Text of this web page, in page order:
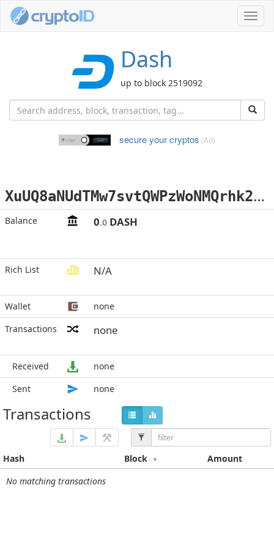
Dash
up to block 2519092
secure your cryptos (Ad)
X
uUQ8aNUdTMw7svtQWPzWoNMQrhk21uV4v
Balance 0.0 DASH
Rich List N/A
Wallet
none
Transactions
none
Received
none
Sent
none
Transactions
Hash Block
Amount
No matching transactions